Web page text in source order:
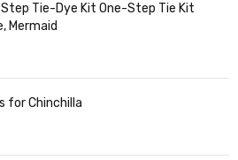
Step Tie-Dye Kit One-Step Tie Kit
Mermaid
for Chinchilla